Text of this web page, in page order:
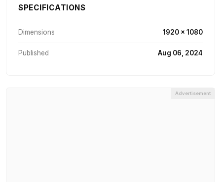
SPECIFICATIONS
Dimensions 1920 × 1080
Published Aug 06, 2024
Advertisement